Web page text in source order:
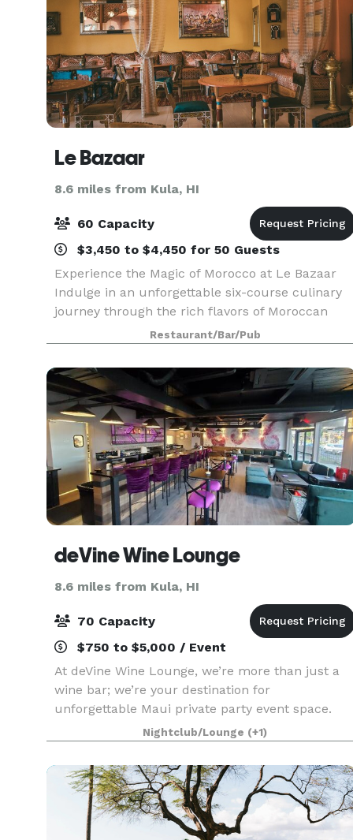
Le Bazaar
8.6 miles from Kula, HI
60 Capacity
$3,450 to $4,450 for 50 Guests
Experience the Magic of Morocco at Le Bazaar
Indulge in an unforgettable six-course culinary
journey through the rich flavors of Moroccan
cuisine. At Le Bazaar, we offer more than just a
meal — we create a fully immersive dining
experience
Restaurant/Bar/Pub
deVine Wine Lounge
8.6 miles from Kula, HI
70 Capacity
$750 to $5,000 / Event
At deVine Wine Lounge, we’re more than just a
wine bar; we’re your destination for
unforgettable Maui private party event space.
Whether you’re planning a chic bachelorette
party, an intimate bridal shower, or a celebration
tied to your wed
Nightclub/Lounge (+1)